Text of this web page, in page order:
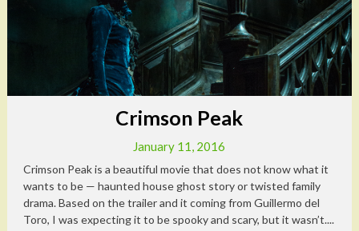
Crimson Peak
January 11, 2016
Crimson Peak is a beautiful movie that does not know what it
wants to be — haunted house ghost story or twisted family
drama. Based on the trailer and it coming from Guillermo del
Toro, I was expecting it to be spooky and scary, but it wasn’t....